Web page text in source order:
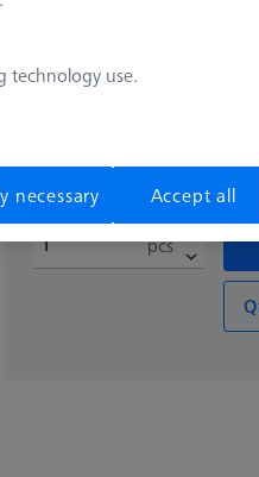
€ 45.91
Shipment within 2
pcs
technology use.
necessary Accept all